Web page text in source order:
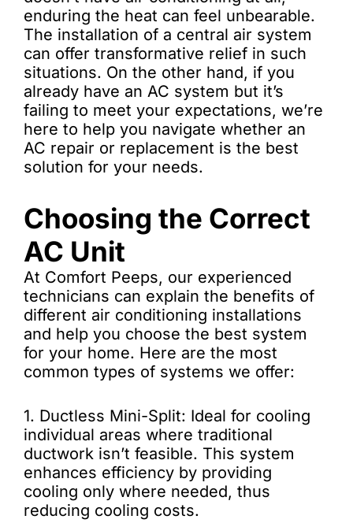
enduring the heat can feel unbearable.
The installation of a central air system
can offer transformative relief in such
situations. On the other hand, if you
already have an AC system but it’s
failing to meet your expectations, we’re
here to help you navigate whether an
AC repair or replacement is the best
solution for your needs.
Choosing the Correct
AC Unit
At Comfort Peeps, our experienced
technicians can explain the benefits of
different air conditioning installations
and help you choose the best system
for your home. Here are the most
common types of systems we offer:
1. Ductless Mini-Split: Ideal for cooling
individual areas where traditional
ductwork isn’t feasible. This system
enhances efficiency by providing
cooling only where needed, thus
reducing cooling costs.